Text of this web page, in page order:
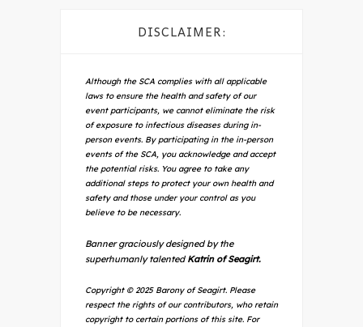
DISCLAIMER:
Although the SCA complies with all applicable
laws to ensure the health and safety of our
event participants, we cannot eliminate the risk
of exposure to infectious diseases during in-
person events. By participating in the in-person
events of the SCA, you acknowledge and accept
the potential risks. You agree to take any
additional steps to protect your own health and
safety and those under your control as you
believe to be necessary.
Banner graciously designed by the
superhumanly talented Katrin of Seagirt.
Copyright © 2025 Barony of Seagirt. Please
respect the rights of our contributors, who retain
copyright to certain portions of this site. For